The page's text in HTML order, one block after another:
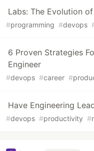
Labs: The Evolution
#programming #devops
6 Proven Strategies
Engineer
#devops #career #
Have Engineering
#devops #productivity #